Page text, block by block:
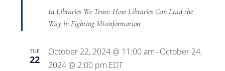
In Libraries We Trust: How Libraries Can Lead the
Way in Fighting Misinformation
TUE
22
October 22, 2024 @ 11:00 am - October 24,
2024 @ 2:00 pm EDT